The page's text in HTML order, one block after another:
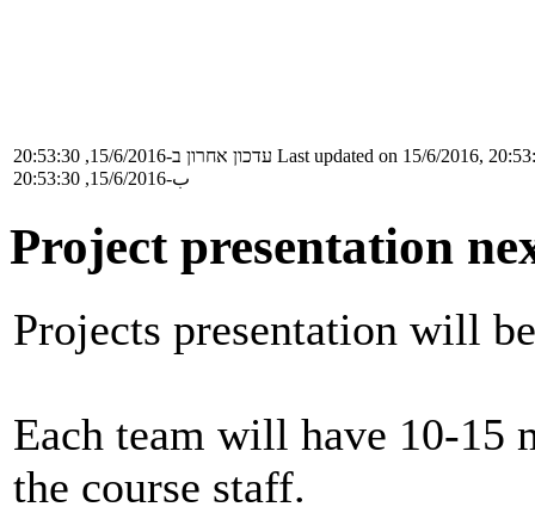
עדכון אחרון ב-15/6/2016, 20:53:30 Last updated on 15/6/2016,
ب-15/6/2016, 20:53:30
Project presentation
Projects presentation will
Each team will have 10-15
the course staff.